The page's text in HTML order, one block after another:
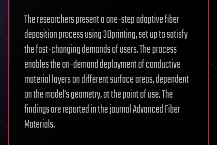
The researchers present a one-step adaptive fiber
deposition process using 3Dprinting, set up to satisfy
the fast-changing demands of users. The process
enables the on-demand deployment of conductive
material layers on different surface areas, dependent
on the model’s geometry, at the point of use. The
findings are reported in the journal Advanced Fiber
Materials.